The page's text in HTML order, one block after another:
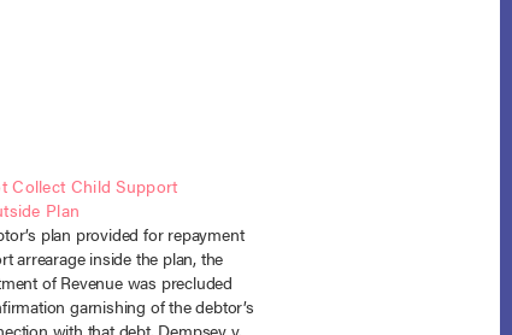
Collect Child Support
Plan
plan provided for repayment
arrearage inside the plan, the
of Revenue was precluded
garnishing of the debtor’s
with that debt. Dempsey v.